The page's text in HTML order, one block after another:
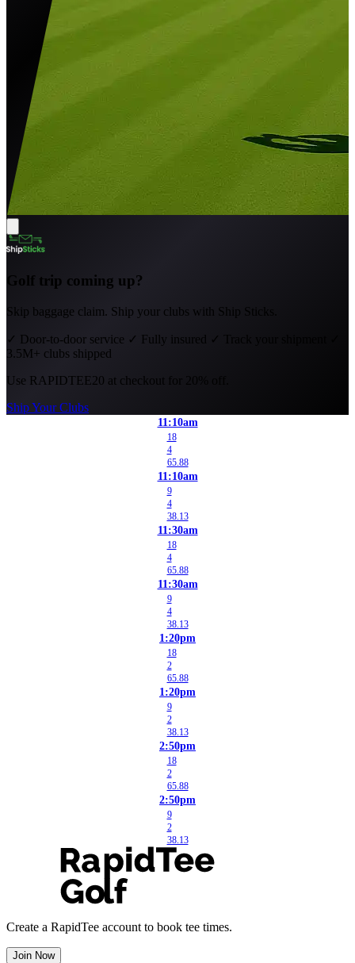
Golf trip coming up?
Skip baggage claim. Ship your clubs with Ship Sticks.
✓ Door-to-door service ✓ Fully insured ✓ Track your shipment
3.5M+ clubs shipped
Use RAPIDTEE20 at checkout for 20% off.
Ship Your Clubs
11:10am
18
4
65.88
11:10am
9
4
38.13
11:30am
18
4
65.88
11:30am
9
4
38.13
1:20pm
18
2
65.88
1:20pm
9
2
38.13
2:50pm
18
2
65.88
2:50pm
9
2
38.13
Create a RapidTee account to book tee times.
Join Now